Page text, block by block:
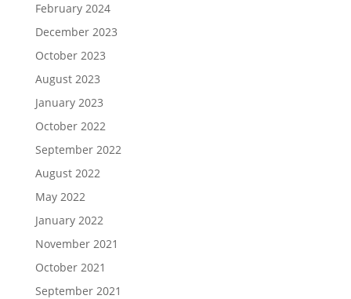
February 2024
December 2023
October 2023
August 2023
January 2023
October 2022
September 2022
August 2022
May 2022
January 2022
November 2021
October 2021
September 2021